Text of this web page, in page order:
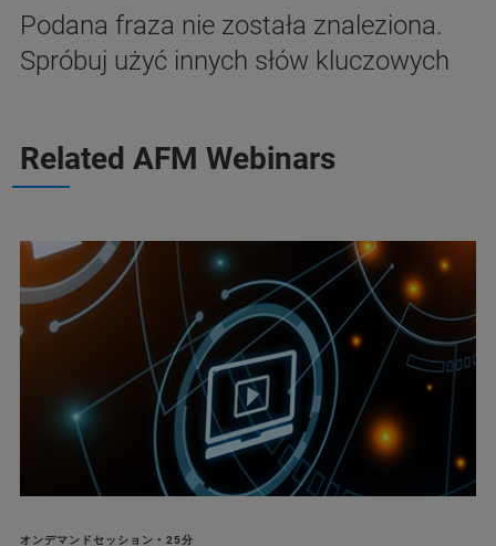
Podana fraza nie została znaleziona.
Spróbuj użyć innych słów kluczowych
Related AFM Webinars
オンデマンドセッション • 25分